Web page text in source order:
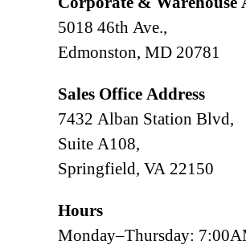
5018 46th Ave.,
Edmonston, MD 20781
Sales Office Address
7432 Alban Station Blvd,
Suite A108,
Springfield, VA 22150
Hours
Monday–Thursday: